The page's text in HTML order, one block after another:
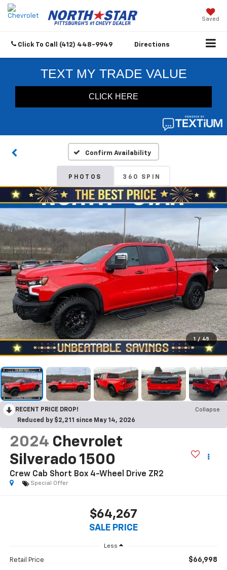
Saved
Click To Call (412) 448-9949 Directions
Confirm Availability
PHOTOS 360 SPIN
1 / 45
RECENT PRICE DROP!
Collapse
Reduced by $2,211 since May 14, 2026
2024 Chevrolet
Silverado 1500
Crew Cab Short Box 4-Wheel Drive ZR2
Special Offer
$64,267
SALE PRICE
Less
Retail Price $66,998